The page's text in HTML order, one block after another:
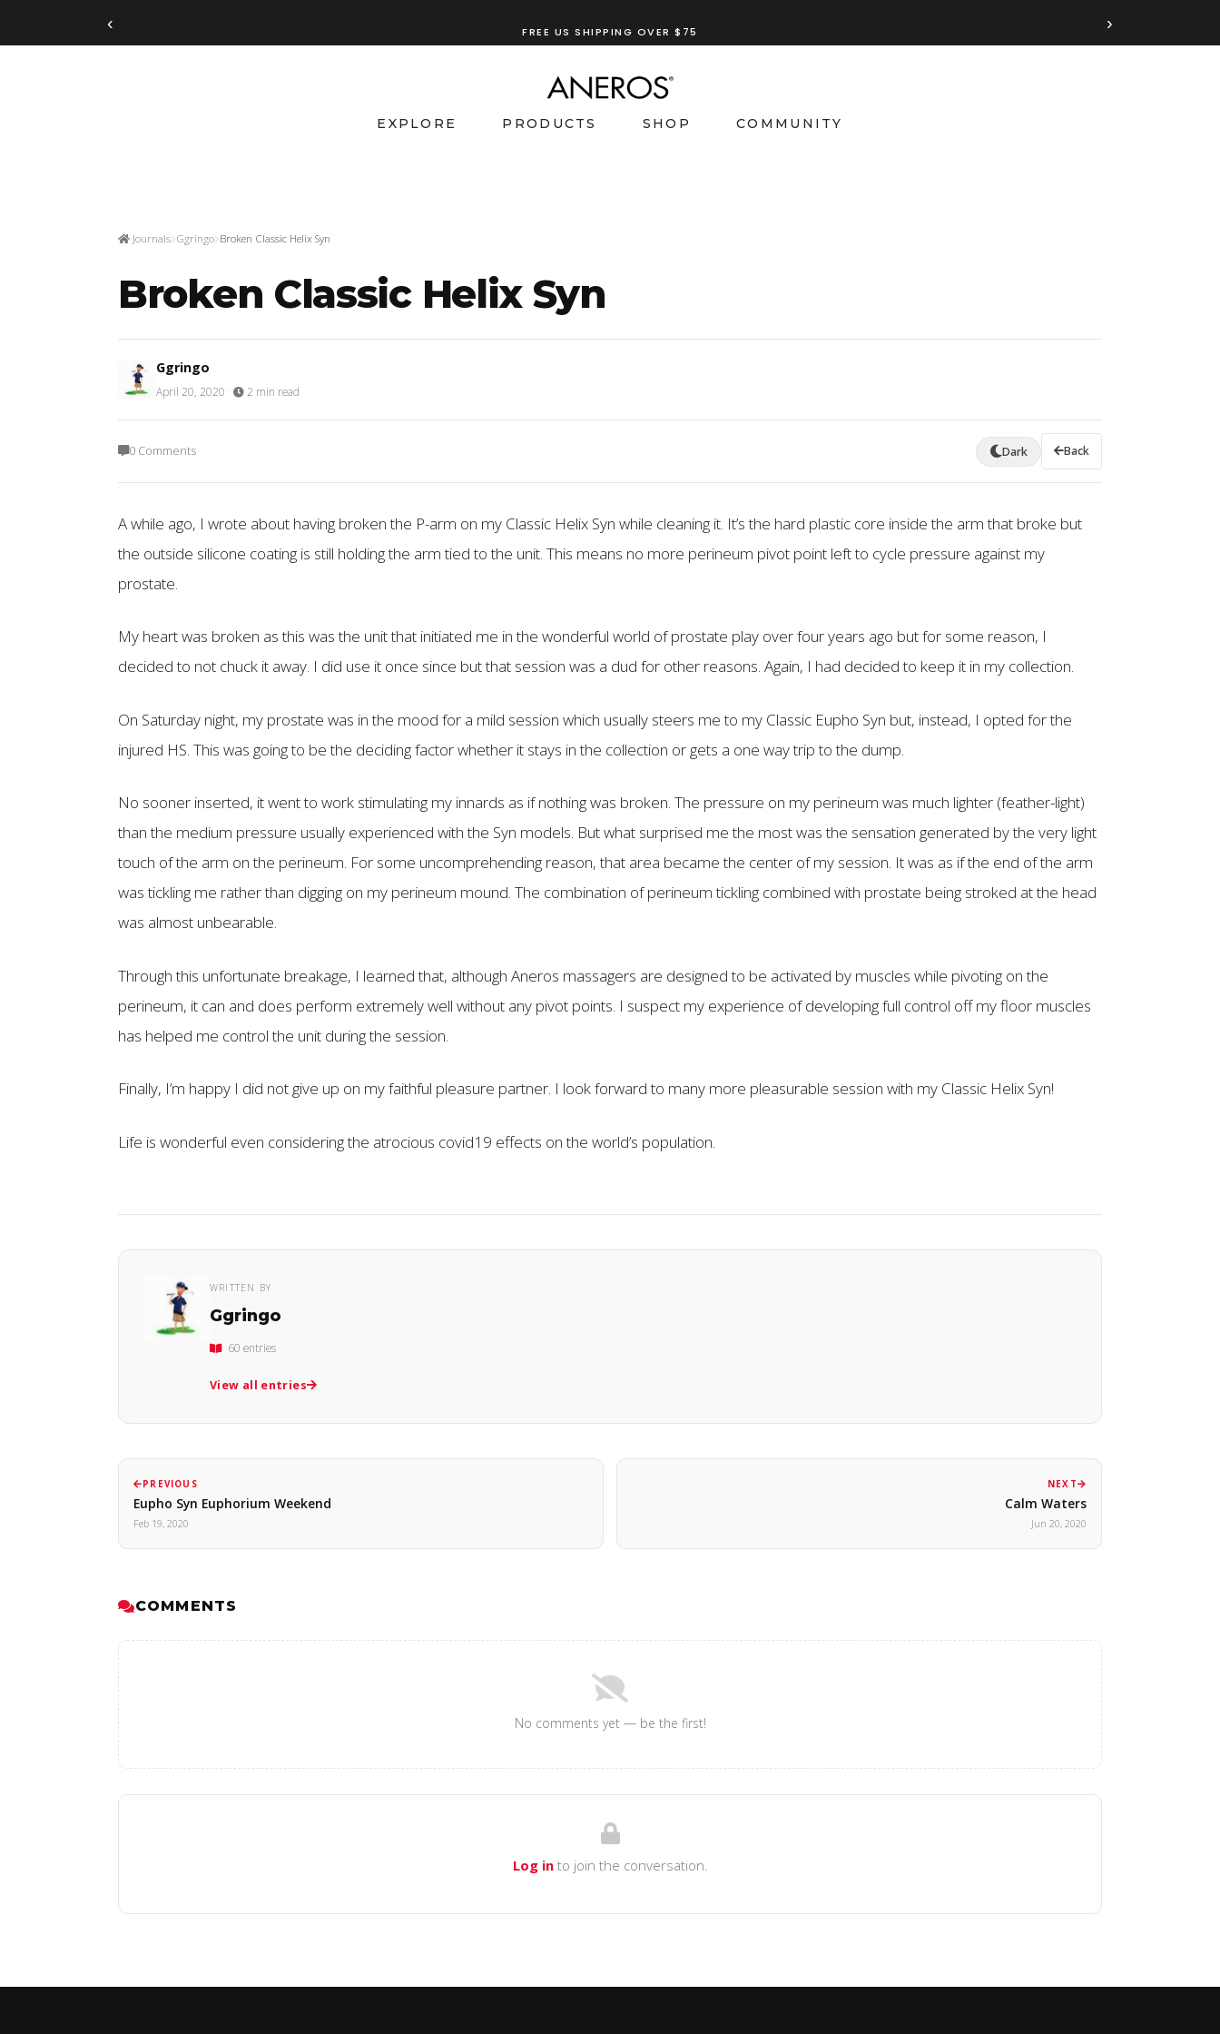
‹ FREE US SHIPPING OVER $75
TRY OURANEROS RECOMMENDATION TOOL ›
EXPLORE PRODUCTS SHOP COMMUNITY
Journals Ggringo Broken Classic Helix Syn
Broken Classic Helix Syn
Ggringo
April 20, 2020 2 min read
0 Comments Dark Back
A while ago, I wrote about having broken the P-arm on my Classic Helix Syn while cleaning it. It’s the hard plastic core inside the arm that broke but
the outside silicone coating is still holding the arm tied to the unit. This means no more perineum pivot point left to cycle pressure against my
prostate.
My heart was broken as this was the unit that initiated me in the wonderful world of prostate play over four years ago but for some reason, I
decided to not chuck it away. I did use it once since but that session was a dud for other reasons. Again, I had decided to keep it in my collection.
On Saturday night, my prostate was in the mood for a mild session which usually steers me to my Classic Eupho Syn but, instead, I opted for the
injured HS. This was going to be the deciding factor whether it stays in the collection or gets a one way trip to the dump.
No sooner inserted, it went to work stimulating my innards as if nothing was broken. The pressure on my perineum was much lighter (feather-light)
than the medium pressure usually experienced with the Syn models. But what surprised me the most was the sensation generated by the very light
touch of the arm on the perineum. For some uncomprehending reason, that area became the center of my session. It was as if the end of the arm
was tickling me rather than digging on my perineum mound. The combination of perineum tickling combined with prostate being stroked at the head
was almost unbearable.
Through this unfortunate breakage, I learned that, although Aneros massagers are designed to be activated by muscles while pivoting on the
perineum, it can and does perform extremely well without any pivot points. I suspect my experience of developing full control off my floor muscles
has helped me control the unit during the session.
Finally, I’m happy I did not give up on my faithful pleasure partner. I look forward to many more pleasurable session with my Classic Helix Syn!
Life is wonderful even considering the atrocious covid19 effects on the world’s population.
WRITTEN BY
Ggringo
60 entries
View all entries
PREVIOUS
Eupho Syn Euphorium Weekend
Feb 19, 2020
NEXT
Calm Waters
Jun 20, 2020
COMMENTS
No comments yet — be the first!
Log into join the conversation.